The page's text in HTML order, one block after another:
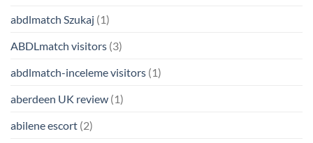
abdlmatch Szukaj (1)
ABDLmatch visitors (3)
abdlmatch-inceleme visitors (1)
aberdeen UK review (1)
abilene escort (2)